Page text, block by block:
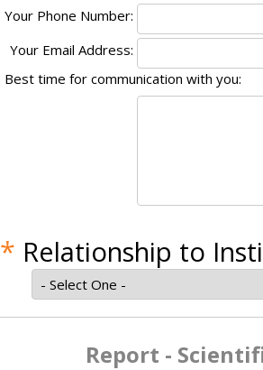
Your Phone Number:
Your Email Address:
Best time for communication with you:
* Relationship to
Report -